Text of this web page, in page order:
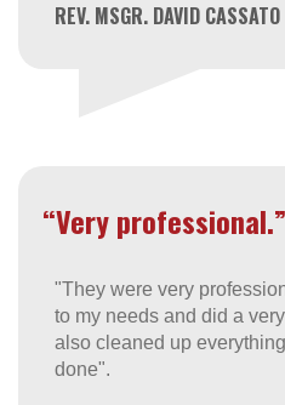
REV. MSGR. DAVID CASSATO
“Very professional.”
"They were very
to my needs and did a
also cleaned up
done".